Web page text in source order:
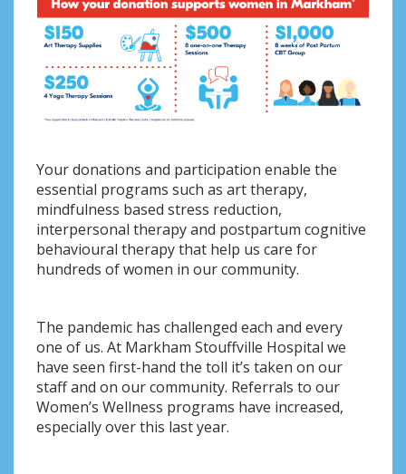
Your donations and participation enable the
essential programs such as art therapy,
mindfulness based stress reduction,
interpersonal therapy and postpartum cognitive
behavioural therapy that help us care for
hundreds of women in our community.
The pandemic has challenged each and every
one of us. At Markham Stouffville Hospital we
have seen first-hand the toll it’s taken on our
staff and on our community. Referrals to our
Women’s Wellness programs have increased,
especially over this last year.